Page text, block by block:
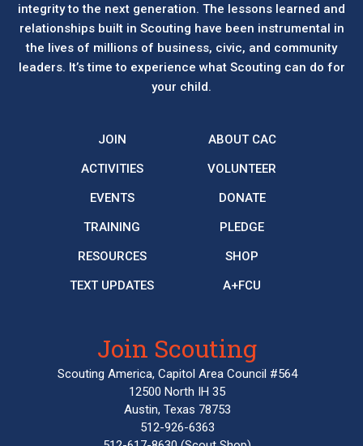
integrity to the next generation. The lessons learned and
relationships built in Scouting have been instrumental in
the lives of millions of business, civic, and community
leaders. It’s time to experience what Scouting can do for
your child.
JOIN
ACTIVITIES
EVENTS
TRAINING
RESOURCES
TEXT UPDATES
ABOUT CAC
VOLUNTEER
DONATE
PLEDGE
SHOP
A+FCU
Join Scouting
Scouting America, Capitol Area Council #564
12500 North IH 35
Austin, Texas 78753
512-926-6363